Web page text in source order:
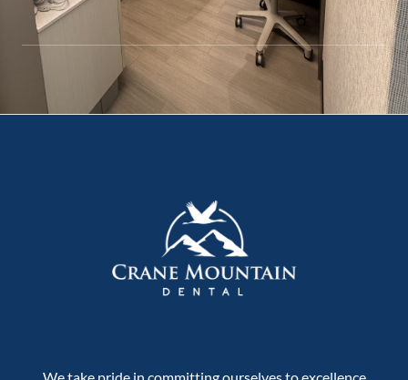
We take pride in committing ourselves to excellence